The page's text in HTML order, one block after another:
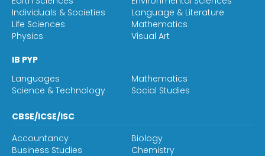
Individuals & Societies
Language & Literature
Life Sciences
Mathematics
Physics
Visual Art
IB PYP
Languages
Mathematics
Science & Technology
Social Studies
CBSE/ICSE/ISC
Accountancy
Biology
Business Studies
Chemistry